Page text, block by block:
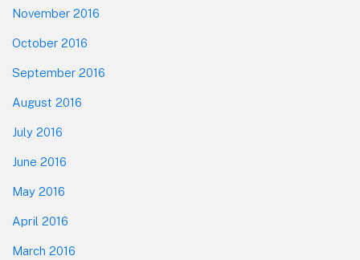
November 2016
October 2016
September 2016
August 2016
July 2016
June 2016
May 2016
April 2016
March 2016